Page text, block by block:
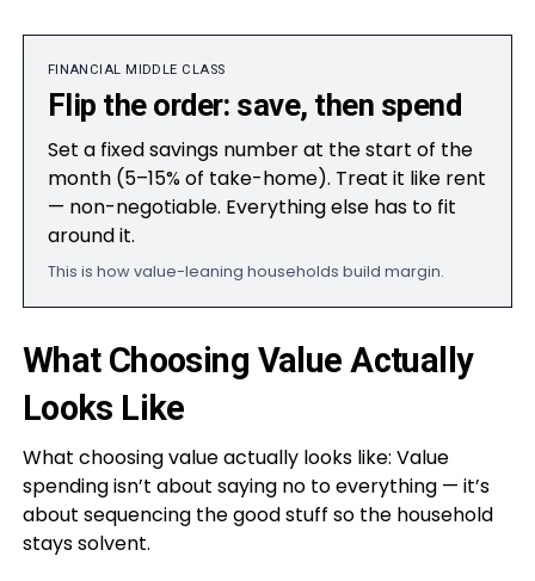
FINANCIAL MIDDLE CLASS
Flip the order: save, then spend
Set a fixed savings number at the start of the
month (5–15% of take-home). Treat it like rent
— non-negotiable. Everything else has to fit
around it.
This is how value-leaning households build margin.
What Choosing Value Actually
Looks Like
What choosing value actually looks like: Value
spending isn’t about saying no to everything — it’s
about sequencing the good stuff so the household
stays solvent.